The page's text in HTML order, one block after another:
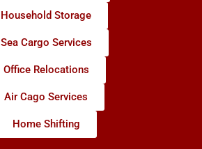
Household Storage
Sea Cargo Services
Office Relocations
Air Cago Services
Home Shifting